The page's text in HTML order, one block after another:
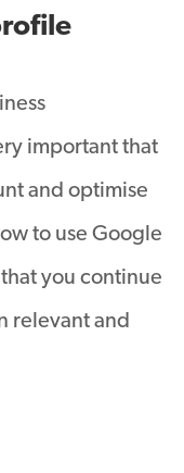
important that
and optimise
to use Google
you continue
relevant and